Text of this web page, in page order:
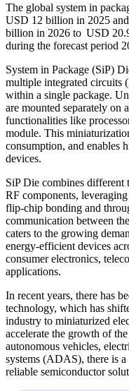
The global system in
USD 12 billion in 2025
billion in 2026 to USD
during the forecast period
System in Package (SiP)
multiple integrated circuits
within a single package.
are mounted separately on
functionalities like
module. This
consumption, and enables
devices.
SiP Die combines different
RF components,
flip-chip bonding and
communication between
caters to the growing
energy-efficient devices
consumer electronics,
applications.
In recent years, there has
technology, which has
industry to miniaturized
accelerate the growth of
autonomous vehicles,
systems (ADAS), there is
reliable semiconductor